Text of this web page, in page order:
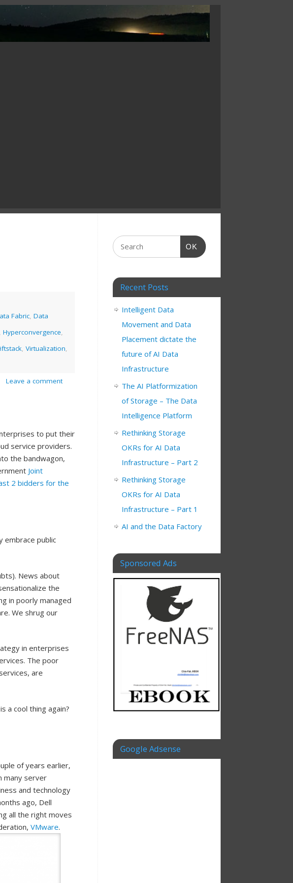
Fabric, Data
, Hyperconvergence,
, Virtualization,
Leave a comment
to put their
service providers.
the bandwagon,
Joint
2 bidders for the
embrace public
News about
the
in poorly managed
We shrug our
in enterprises
The poor
are
a cool thing again?
of years earlier,
many server
and technology
ago, Dell
all the right moves
VMware.
OK
Recent Posts
Intelligent Data
Movement and Data
Placement dictate the
future of AI Data
Infrastructure
The AI Platformization
of Storage – The Data
Intelligence Platform
Rethinking Storage
OKRs for AI Data
Infrastructure – Part 2
Rethinking Storage
OKRs for AI Data
Infrastructure – Part 1
AI and the Data Factory
Sponsored Ads
Google Adsense